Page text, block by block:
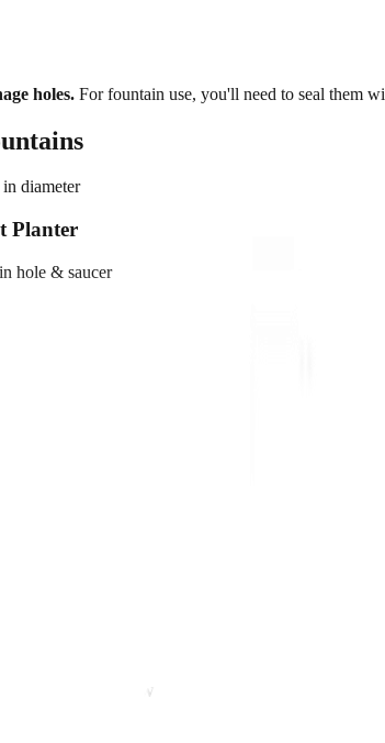
holes. For fountain use, you'll need to seal them
in diameter
Planter
hole & saucer
Succulent Planter
design
Ceramic Bowl
tray
Shallow Pot